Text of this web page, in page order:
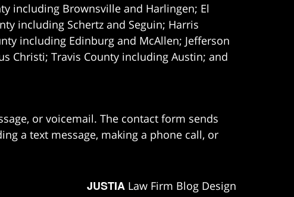
including Brownsville and Harlingen; El
including Schertz and Seguin; Harris
including Edinburg and McAllen; Jefferson
Christi; Travis County including Austin; and
or voicemail. The contact form sends
a text message, making a phone call, or
JUSTIA Law Firm Blog Design